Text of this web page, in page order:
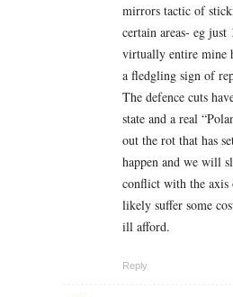
mirrors tactic of
certain areas- eg
virtually entire mine
a fledgling sign of
The defence cuts
state and a real
out the rot that has
happen and we will
conflict with the axis
likely suffer some
ill afford.
Reply